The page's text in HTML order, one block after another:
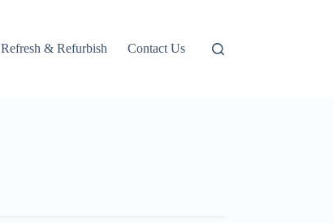
Refresh & Refurbish Contact Us